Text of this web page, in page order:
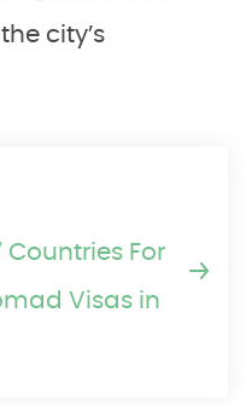
city’s
Countries For
Visas in